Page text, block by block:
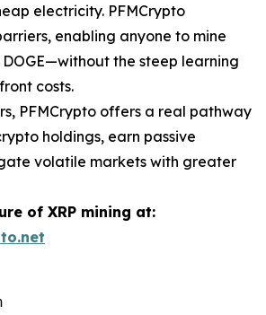
electricity. PFMCrypto
enabling anyone to mine
DOGE—without the steep learning
costs.
PFMCrypto offers a real pathway
holdings, earn passive
volatile markets with greater
of XRP mining at: